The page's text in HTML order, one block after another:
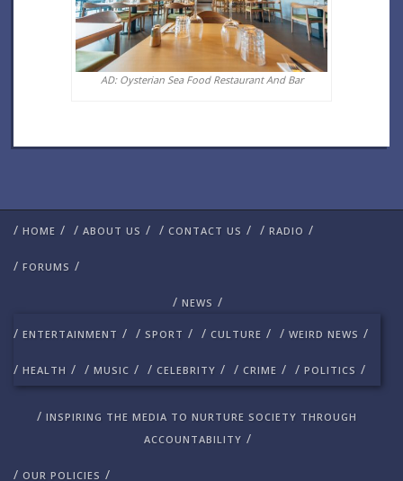
AD: Oysterian Sea Food Restaurant And Bar
/ HOME / / ABOUT US / / CONTACT US / / RADIO /
/ FORUMS /
/ NEWS /
/ ENTERTAINMENT / / SPORT / / CULTURE / / WEIRD NEWS /
/ HEALTH / / MUSIC / / CELEBRITY / / CRIME / / POLITICS /
/ INSPIRING THE MEDIA TO NURTURE SOCIETY THROUGH
ACCOUNTABILITY /
/ OUR POLICIES /